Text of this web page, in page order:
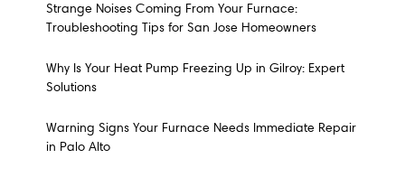
Strange Noises Coming From Your Furnace:
Troubleshooting Tips for San Jose Homeowners
Why Is Your Heat Pump Freezing Up in Gilroy: Expert
Solutions
Warning Signs Your Furnace Needs Immediate Repair
in Palo Alto